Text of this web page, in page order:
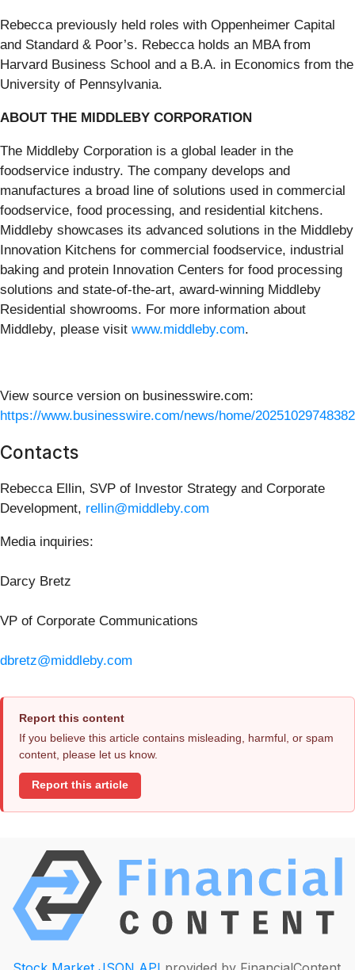
Rebecca previously held roles with Oppenheimer Capital
and Standard & Poor’s. Rebecca holds an MBA from
Harvard Business School and a B.A. in Economics from the
University of Pennsylvania.
ABOUT THE MIDDLEBY CORPORATION
The Middleby Corporation is a global leader in the
foodservice industry. The company develops and
manufactures a broad line of solutions used in commercial
foodservice, food processing, and residential kitchens.
Middleby showcases its advanced solutions in the Middleby
Innovation Kitchens for commercial foodservice, industrial
baking and protein Innovation Centers for food processing
solutions and state-of-the-art, award-winning Middleby
Residential showrooms. For more information about
Middleby, please visit www.middleby.com.
View source version on businesswire.com:
https://www.businesswire.com/news/home/
Contacts
Rebecca Ellin, SVP of Investor Strategy and Corporate
Development, rellin@middleby.com
Media inquiries:
Darcy Bretz
VP of Corporate Communications
dbretz@middleby.com
Report this content
If you believe this article contains misleading, harmful, or spam
content, please let us know.
Report this article